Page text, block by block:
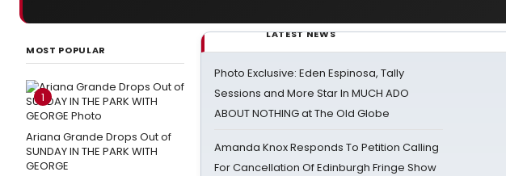
MOST POPULAR
1
Ariana Grande Drops Out of
SUNDAY IN THE PARK WITH
GEORGE
LATEST NEWS
Photo Exclusive: Eden Espinosa, Tally
Sessions and More Star In MUCH ADO
ABOUT NOTHING at The Old Globe
Amanda Knox Responds To Petition Calling
For Cancellation Of Edinburgh Fringe Show